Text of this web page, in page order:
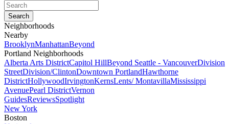
Neighborhoods
Nearby
BrooklynManhattanBeyond
Portland Neighborhoods
Alberta Arts DistrictCapitol HillBeyond Seattle - VancouverDivision
StreetDivision/ClintonDowntown PortlandHawthorne
DistrictHollywoodIrvingtonKernsLents/ MontavillaMississippi
AvenuePearl DistrictVernon
GuidesReviewsSpotlight
New York
Boston